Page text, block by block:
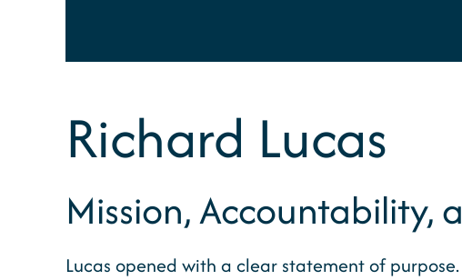
Richard Lucas
Mission, Accountability,
Lucas opened with a clear statement of